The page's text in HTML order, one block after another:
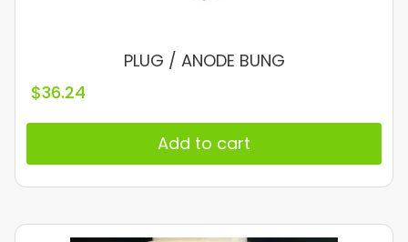
PLUG / ANODE BUNG
$36.24
Add to cart